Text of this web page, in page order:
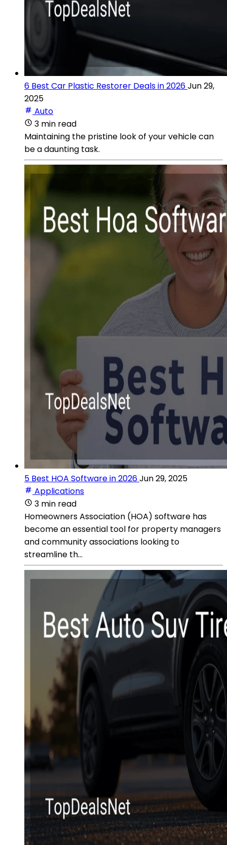
6 Best Car Plastic Restorer Deals in 2026Jun 29,
2025
Auto
3 min read
Maintaining the pristine look of your vehicle can
be a daunting task.
5 Best HOA Software in 2026Jun 29, 2025
Applications
3 min read
Homeowners Association (HOA) software has
become an essential tool for property managers
and community associations looking to
streamline th...